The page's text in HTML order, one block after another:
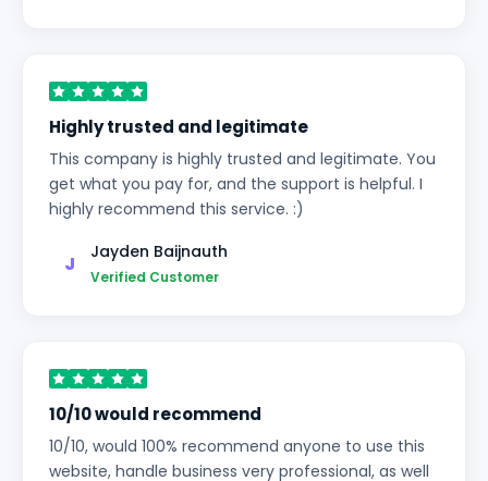
Highly trusted and legitimate
This company is highly trusted and legitimate. You
get what you pay for, and the support is helpful. I
highly recommend this service. :)
J
Jayden Baijnauth
Verified Customer
10/10 would recommend
10/10, would 100% recommend anyone to use this
website, handle business very professional, as well